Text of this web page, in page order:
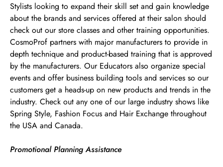
Stylists looking to expand their skill set and gain knowledge
about the brands and services offered at their salon should
check out our store classes and other training opportunities.
CosmoProf partners with major manufacturers to provide in
depth technique and product-based training that is approved
by the manufacturers. Our Educators also organize special
events and offer business building tools and services so our
customers get a heads-up on new products and trends in the
industry. Check out any one of our large industry shows like
Spring Style, Fashion Focus and Hair Exchange throughout
the USA and Canada.
Promotional Planning Assistance